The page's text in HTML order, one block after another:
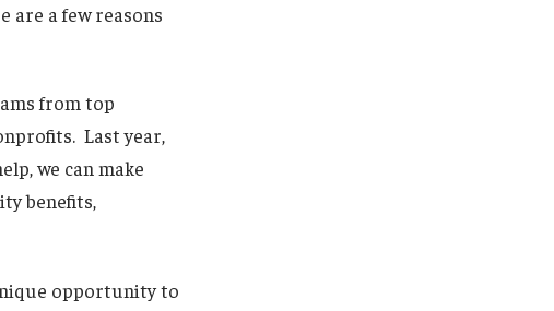
are a few reasons
from top
Last year,
we can make
benefits,
opportunity to